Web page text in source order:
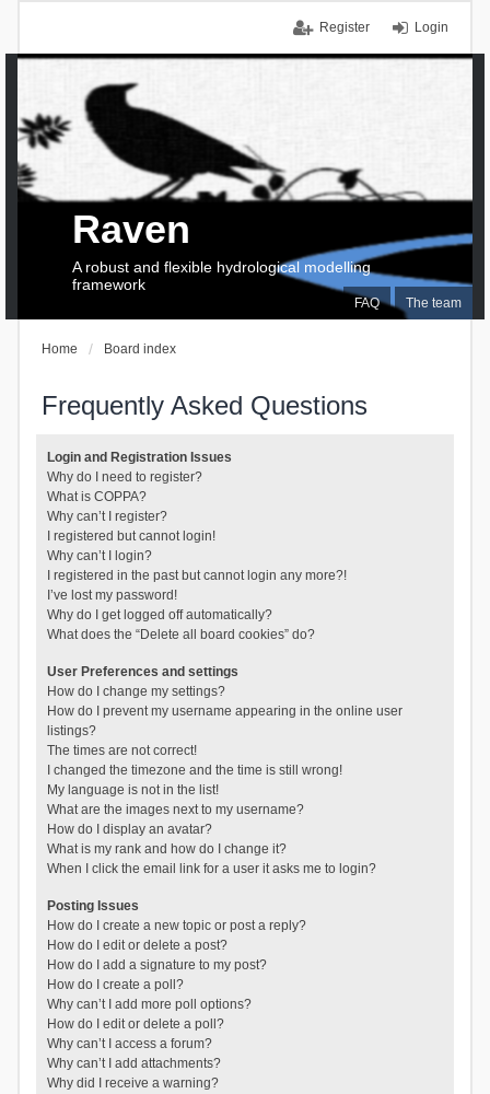
Login
Register
FAQ The team
Raven
A robust and flexible hydrological modelling
framework
Home Board index
Frequently Asked Questions
Login and Registration Issues
Why do I need to register?
What is COPPA?
Why can’t I register?
I registered but cannot login!
Why can’t I login?
I registered in the past but cannot login any more?!
I’ve lost my password!
Why do I get logged off automatically?
What does the “Delete all board cookies” do?
User Preferences and settings
How do I change my settings?
How do I prevent my username appearing in the online user
listings?
The times are not correct!
I changed the timezone and the time is still wrong!
My language is not in the list!
What are the images next to my username?
How do I display an avatar?
What is my rank and how do I change it?
When I click the email link for a user it asks me to login?
Posting Issues
How do I create a new topic or post a reply?
How do I edit or delete a post?
How do I add a signature to my post?
How do I create a poll?
Why can’t I add more poll options?
How do I edit or delete a poll?
Why can’t I access a forum?
Why can’t I add attachments?
Why did I receive a warning?